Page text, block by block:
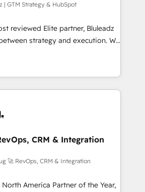
| GTM Strategy & HubSpot
reviewed Elite partner, Bluleadz
strategy and execution. We
— we install the GTM
(GTM OS) to align your leadership
that drives predictable
your ICP, Math, and Story to stop
Zero-technical-debt setup
by our 7 HubSpot
and high-integrity migrations for
SOC 2
CRM & Integration
🚀 RevOps, CRM & Integration
America Partner of the Year,